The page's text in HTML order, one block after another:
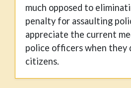
much opposed to
penalty for assaulting
appreciate the current
police officers when they
citizens.